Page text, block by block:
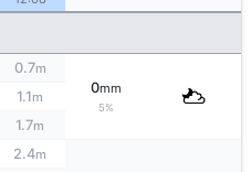
0.7m
0mm
5%
1.1m
1.7m
2.4m